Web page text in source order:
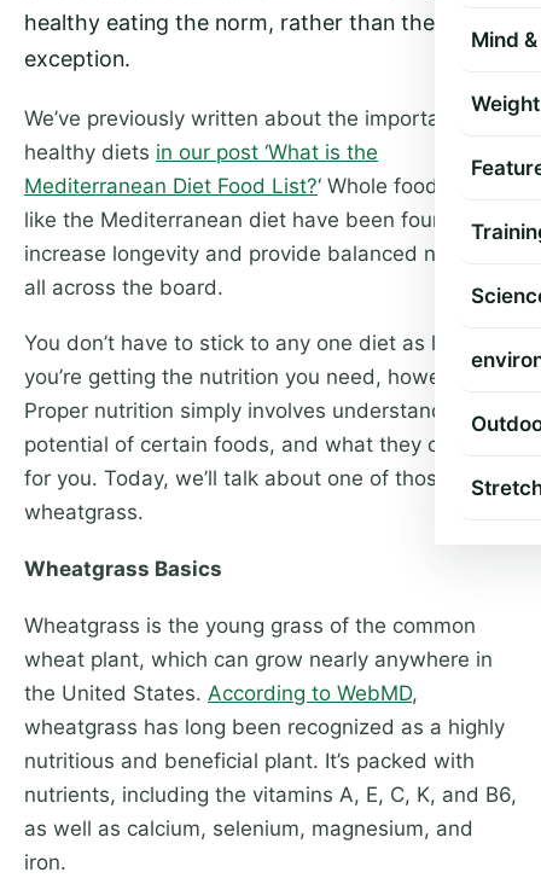
Mind
healthy eating the norm, rather than the
exception.
We’ve previously written about the importance of
healthy diets in our post ‘What is the
Mediterranean Diet Food List?‘ Whole food diets
like the Mediterranean diet have been found to
increase longevity and provide balanced nutrition
all across the board.
You don’t have to stick to any one diet as long as
you’re getting the nutrition you need, however.
Proper nutrition simply involves understanding the
potential of certain foods, and what they can do
for you. Today, we’ll talk about one of those foods:
wheatgrass.
Wheatgrass Basics
Wheatgrass is the young grass of the common
wheat plant, which can grow nearly anywhere in
the United States. According to WebMD,
wheatgrass has long been recognized as a highly
nutritious and beneficial plant. It’s packed with
nutrients, including the vitamins A, E, C, K, and B6,
as well as calcium, selenium, magnesium, and
iron.